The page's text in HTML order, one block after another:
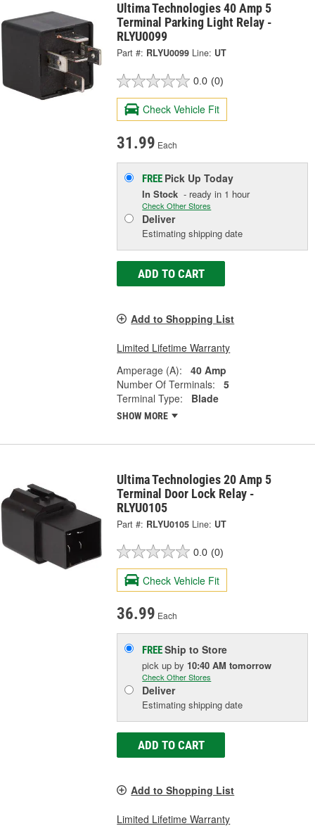
Ultima Technologies 40 Amp 5
Terminal Parking Light Relay -
RLYU0099
Part #: RLYU0099 Line: UT
0.0 (0)
Check Vehicle Fit
31.99 Each
FREE Pick UpToday
In Stock - ready in 1 hour
Check Other Stores
Deliver
Estimating shipping date
ADD TO CART
Add to Shopping List
Limited Lifetime Warranty
Amperage (A):
40 Amp
Number Of Terminals:
5
Terminal Type:
Blade
SHOW MORE
Ultima Technologies 20 Amp 5
Terminal Door Lock Relay -
RLYU0105
Part #: RLYU0105 Line: UT
0.0 (0)
Check Vehicle Fit
36.99 Each
FREEShip to Store
pick upby 10:40 AM tomorrow
Check Other Stores
Deliver
Estimating shipping date
ADD TO CART
Add to Shopping List
Limited Lifetime Warranty